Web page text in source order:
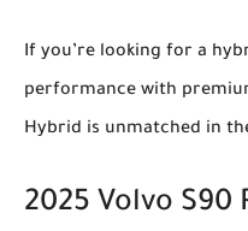
If you’re looking for a
performance with
Hybrid is unmatched in
2025 Volvo S90